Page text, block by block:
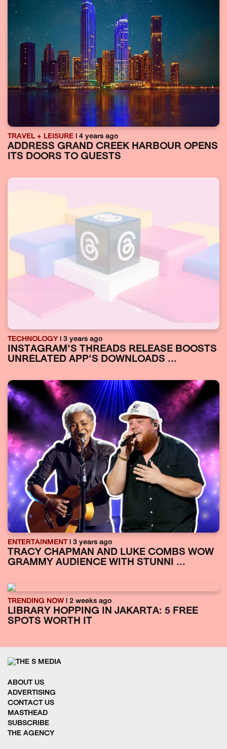
TRAVEL + LEISURE | 4 years ago
ADDRESS GRAND CREEK HARBOUR OPENS
ITS DOORS TO GUESTS
TECHNOLOGY | 3 years ago
INSTAGRAM'S THREADS RELEASE BOOSTS
UNRELATED APP'S DOWNLOADS ...
ENTERTAINMENT| 3 years ago
TRACY CHAPMAN AND LUKE COMBS WOW
GRAMMY AUDIENCE WITH STUNNI ...
TRENDING NOW | 2 weeks ago
LIBRARY HOPPING IN JAKARTA: 5 FREE
SPOTS WORTH IT
ABOUT US
ADVERTISING
CONTACT US
MASTHEAD
SUBSCRIBE
THE AGENCY